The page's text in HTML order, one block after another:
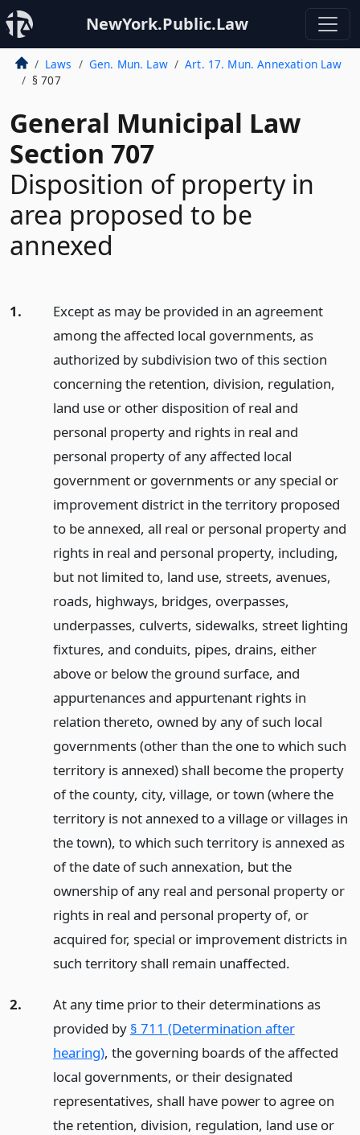
NewYork.Public.Law
Laws Gen. Mun. Law
Art. 17. Mun. Annexation Law
§ 707
General Municipal Law
Section 707
Disposition of property in
area proposed to be
annexed
1.
Except as may be provided in an agreement
among the affected local governments, as
authorized by subdivision two of this section
concerning the retention, division, regulation,
land use or other disposition of real and
personal property and rights in real and
personal property of any affected local
government or governments or any special or
improvement district in the territory proposed
to be annexed, all real or personal property and
rights in real and personal property, including,
but not limited to, land use, streets, avenues,
roads, highways, bridges, overpasses,
underpasses, culverts, sidewalks, street lighting
fixtures, and conduits, pipes, drains, either
above or below the ground surface, and
appurtenances and appurtenant rights in
relation thereto, owned by any of such local
governments (other than the one to which such
territory is annexed) shall become the property
of the county, city, village, or town (where the
territory is not annexed to a village or villages in
the town), to which such territory is annexed as
of the date of such annexation, but the
ownership of any real and personal property or
rights in real and personal property of, or
acquired for, special or improvement districts in
such territory shall remain unaffected.
2.
At any time prior to their determinations as
provided by § 711 (Determination after
hearing), the governing boards of the affected
local governments, or their designated
representatives, shall have power to agree on
the retention, division, regulation, land use or